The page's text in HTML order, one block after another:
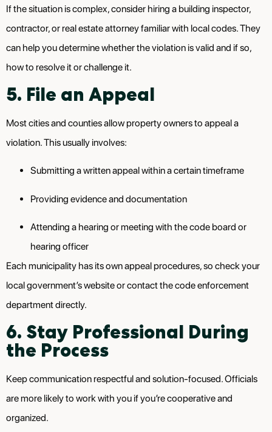
If the situation is complex, consider hiring a building inspector,
contractor, or real estate attorney familiar with local codes. They
can help you determine whether the violation is valid and if so,
how to resolve it or challenge it.
5. File an Appeal
Most cities and counties allow property owners to appeal a
violation. This usually involves:
Submitting a written appeal within a certain timeframe
Providing evidence and documentation
Attending a hearing or meeting with the code board or
hearing officer
Each municipality has its own appeal procedures, so check your
local government’s website or contact the code enforcement
department directly.
6. Stay Professional During
the Process
Keep communication respectful and solution-focused. Officials
are more likely to work with you if you’re cooperative and
organized.